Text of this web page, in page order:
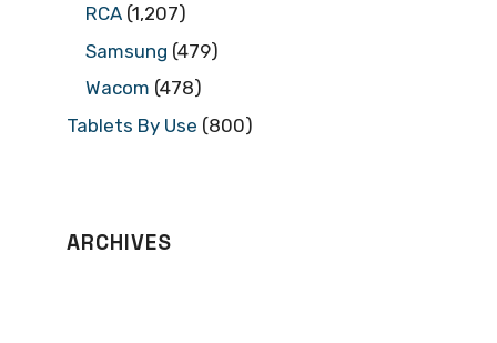
RCA (1,207)
Samsung (479)
Wacom (478)
Tablets By Use (800)
ARCHIVES